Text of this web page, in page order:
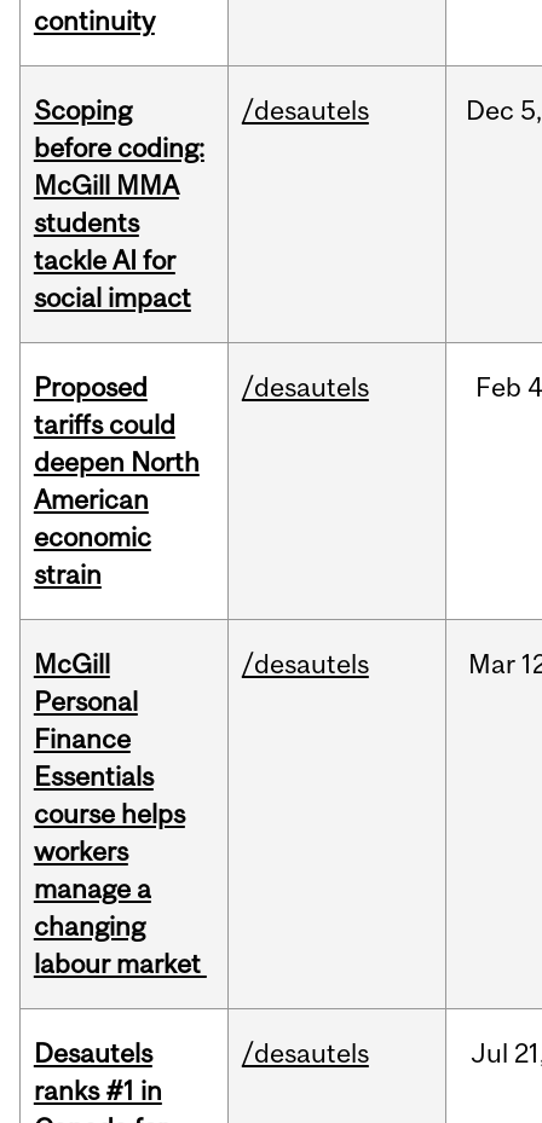
continuity
Scoping
before coding:
McGill MMA
students
tackle AI for
social impact
/desautels Dec 5,
Proposed
tariffs could
deepen North
American
economic
strain
/desautels Feb
McGill
Personal
Finance
Essentials
course helps
workers
manage a
changing
labour market
/desautels Mar
Desautels
ranks #1 in
/desautels Jul